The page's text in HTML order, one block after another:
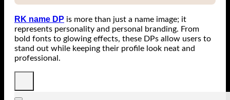
RK name DP is more than just a name image; it
represents personality and personal branding. From
bold fonts to glowing effects, these DPs allow users to
stand out while keeping their profile look neat and
professional.